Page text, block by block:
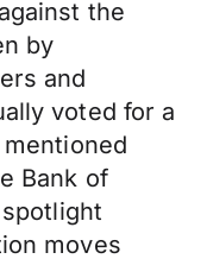
the
by
and
voted for a
Bank of
moves